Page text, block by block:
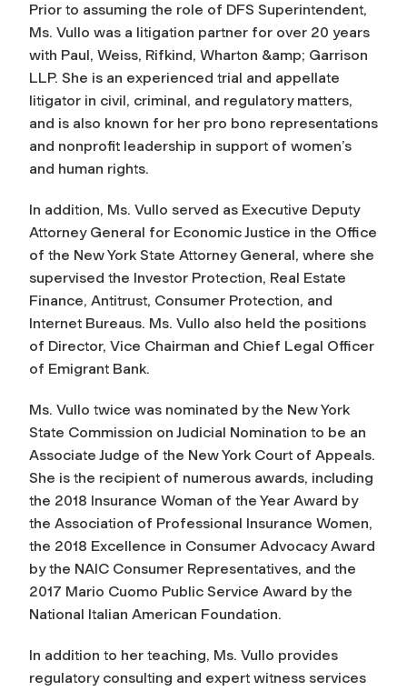
Prior to assuming the role of DFS Superintendent,
Ms. Vullo was a litigation partner for over 20 years
with Paul, Weiss, Rifkind, Wharton &amp; Garrison
LLP. She is an experienced trial and appellate
litigator in civil, criminal, and regulatory matters,
and is also known for her pro bono representations
and nonprofit leadership in support of women’s
and human rights.
In addition, Ms. Vullo served as Executive Deputy
Attorney General for Economic Justice in the Office
of the New York State Attorney General, where she
supervised the Investor Protection, Real Estate
Finance, Antitrust, Consumer Protection, and
Internet Bureaus. Ms. Vullo also held the positions
of Director, Vice Chairman and Chief Legal Officer
of Emigrant Bank.
Ms. Vullo twice was nominated by the New York
State Commission on Judicial Nomination to be an
Associate Judge of the New York Court of Appeals.
She is the recipient of numerous awards, including
the 2018 Insurance Woman of the Year Award by
the Association of Professional Insurance Women,
the 2018 Excellence in Consumer Advocacy Award
by the NAIC Consumer Representatives, and the
2017 Mario Cuomo Public Service Award by the
National Italian American Foundation.
In addition to her teaching, Ms. Vullo provides
regulatory consulting and expert witness services